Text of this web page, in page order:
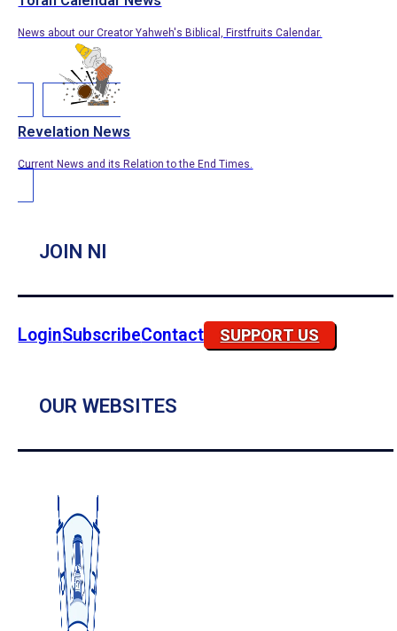
News about our Creator Yahweh's Biblical, Firstfruits Calendar.
Revelation News
Current News and its Relation to the End Times.
JOIN NI
LoginSubscribeContact SUPPORT US
OUR WEBSITES